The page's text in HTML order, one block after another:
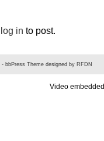
log in to post.
- bbPress Theme designed by RFDN
Video